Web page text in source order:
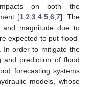
on both the
[1, 2 3, 4, 5, 6, 7]. The
and magnitude due to
expected to put flood-
In order to mitigate the
and prediction of flood
forecasting systems
models, whose